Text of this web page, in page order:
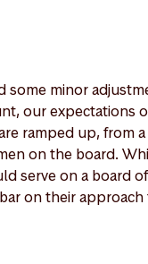
some minor
our expectations
ramped up, from
on the board.
serve on a board
on their